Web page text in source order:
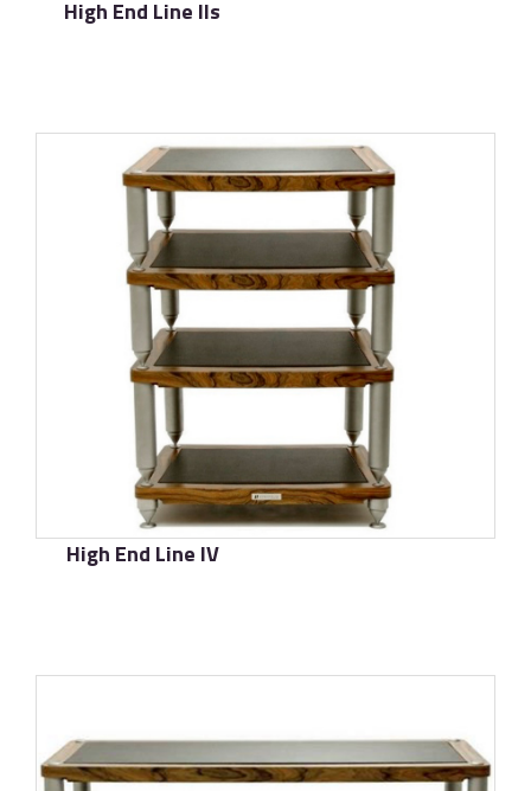
High End Line IIs
High End Line IV